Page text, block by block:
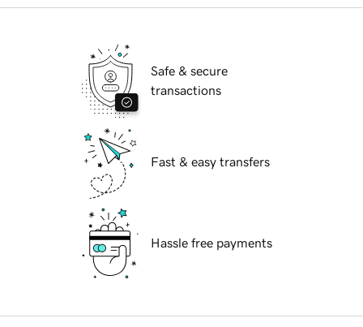
Safe & secure
transactions
Fast & easy transfers
Hassle free payments